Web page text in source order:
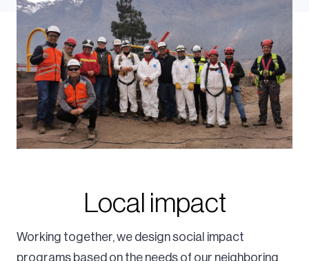
Local impact
Working together, we design social impact
programs based on the needs of our neighboring